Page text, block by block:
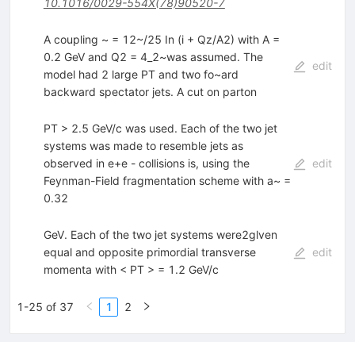
A coupling ~ = 12~/25 In (i + Qz/A2) with A =
0.2 GeV and Q2 = 4_2~was assumed. The
model had 2 large PT and two fo~ard
backward spectator jets. A cut on parton
edit
PT > 2.5 GeV/c was used. Each of the two jet
systems was made to resemble jets as
observed in e+e - collisions is, using the
Feynman-Field fragmentation scheme with a~ =
0.32
edit
GeV. Each of the two jet systems were2glven
equal and opposite primordial transverse
momenta with < PT > = 1.2 GeV/c
edit
1-25 of 37 1 2